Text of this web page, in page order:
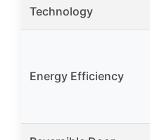
Technology
Energy Efficiency